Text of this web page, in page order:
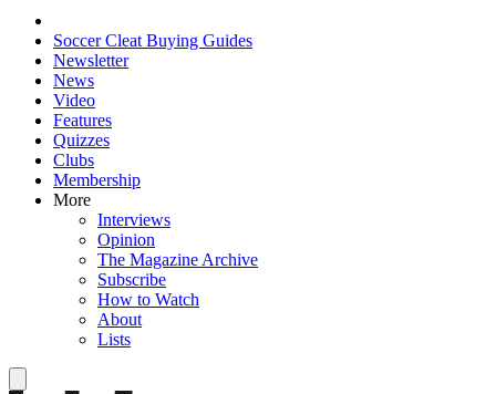
Soccer Cleat Buying Guides
Newsletter
News
Video
Features
Quizzes
Clubs
Membership
More
Interviews
Opinion
The Magazine Archive
Subscribe
How to Watch
About
Lists